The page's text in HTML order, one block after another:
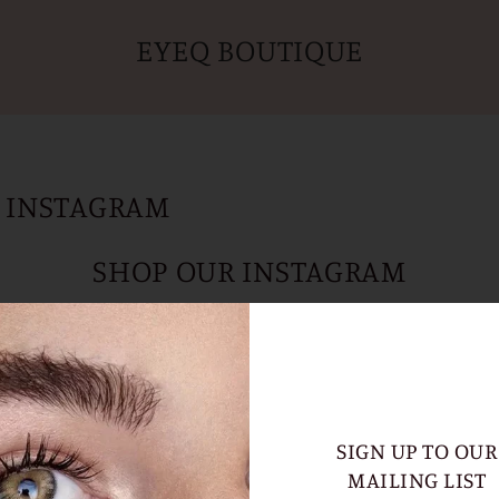
EYEQ BOUTIQUE
SHOP OUR INSTAGRAM
CLICK AN IMAGE TO SHOP PRODUCTS
SIGN UP TO OUR
MAILING LIST